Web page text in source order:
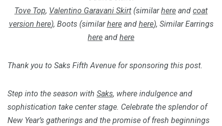
Tove Top, Valentino Garavani Skirt (similarhere and coat
version here), Boots (similarhereand here), Similar Earrings
here and here
Thank you to Saks Fifth Avenue for sponsoring this post.
Step into the season with Saks, where indulgence and
sophistication take center stage. Celebrate the splendor of
New Year’s gatherings and the promise of fresh beginnings